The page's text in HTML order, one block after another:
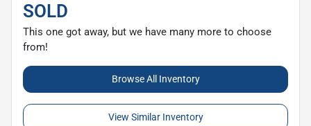
SOLD
This one got away, but we have many more to choose
from!
Browse All Inventory
View Similar Inventory